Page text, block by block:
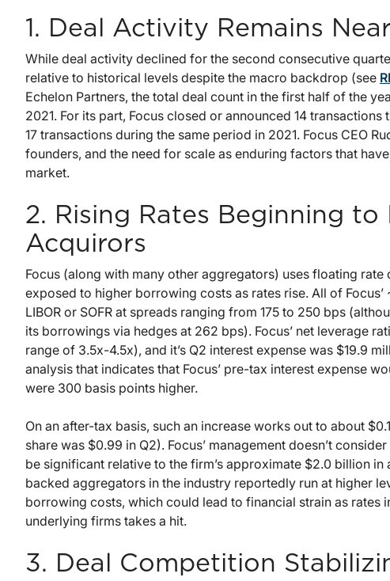
1. Deal Activity Remains
While deal activity declined for the second consecutive
relative to historical levels despite the macro backdrop (see
Echelon Partners, the total deal count in the first half of the
2021. For its part, Focus closed or announced 14
17 transactions during the same period in 2021. Focus CEO
founders, and the need for scale as enduring factors that
market.
2. Rising Rates Beginning to
Acquirors
Focus (along with many other aggregators) uses floating
exposed to higher borrowing costs as rates rise. All of
LIBOR or SOFR at spreads ranging from 175 to 250 bps
its borrowings via hedges at 262 bps). Focus’ net leverage
range of 3.5x-4.5x), and it’s Q2 interest expense was $19.9
analysis that indicates that Focus’ pre-tax interest expense
were 300 basis points higher.
On an after-tax basis, such an increase works out to about
share was $0.99 in Q2). Focus’ management doesn’t
be significant relative to the firm’s approximate $2.0 billion
backed aggregators in the industry reportedly run at higher
borrowing costs, which could lead to financial strain as rates
underlying firms takes a hit.
3. Deal Competition